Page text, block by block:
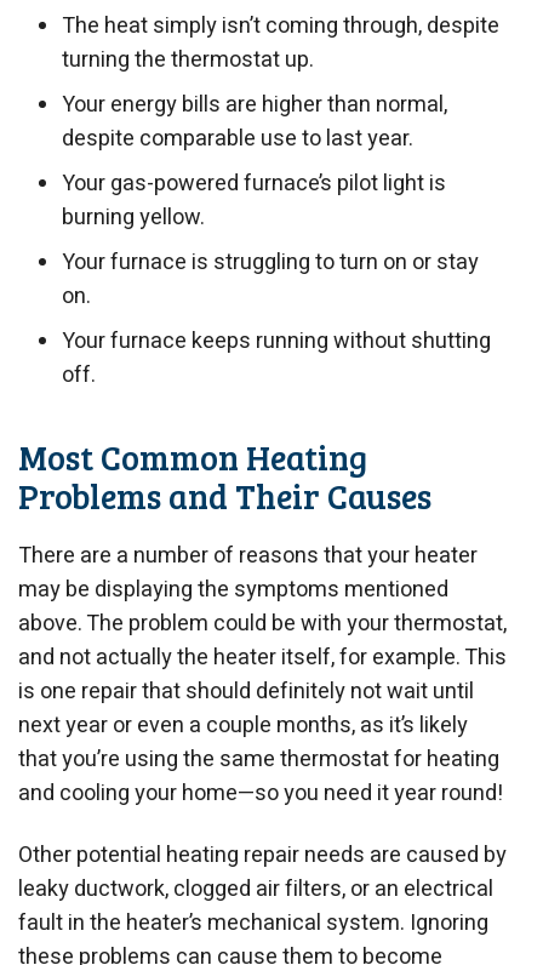
The heat simply isn’t coming through, despite
turning the thermostat up.
Your energy bills are higher than normal,
despite comparable use to last year.
Your gas-powered furnace’s pilot light is
burning yellow.
Your furnace is struggling to turn on or stay
on.
Your furnace keeps running without shutting
off.
Most Common Heating
Problems and Their Causes
There are a number of reasons that your heater
may be displaying the symptoms mentioned
above. The problem could be with your thermostat,
and not actually the heater itself, for example. This
is one repair that should definitely not wait until
next year or even a couple months, as it’s likely
that you’re using the same thermostat for heating
and cooling your home—so you need it year round!
Other potential heating repair needs are caused by
leaky ductwork, clogged air filters, or an electrical
fault in the heater’s mechanical system. Ignoring
these problems can cause them to become